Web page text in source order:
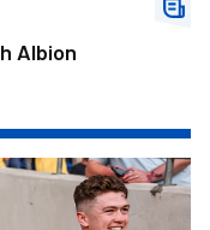
Albion